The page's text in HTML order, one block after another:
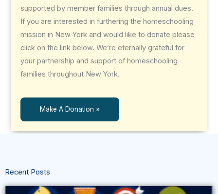
supported by member families through annual dues.
If you are interested in furthering the homeschooling
mission in New York and would like to donate please
click on the link below. We’re eternally grateful for
your partnership and support of homeschooling
families throughout New York.
Make A Donation »
Recent Posts